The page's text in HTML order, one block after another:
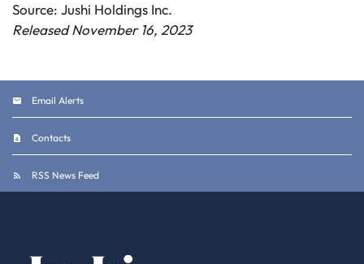
Source: Jushi Holdings Inc.
Released November 16, 2023
Email Alerts
Contacts
RSS News Feed